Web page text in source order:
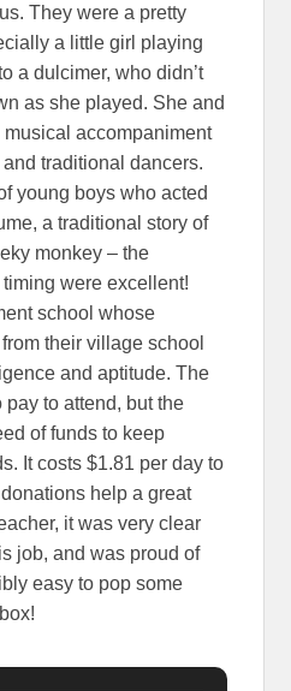
They were a pretty
a little girl playing
a dulcimer, who didn’t
as she played. She and
accompaniment
traditional dancers.
young boys who acted
a traditional story of
monkey – the
were excellent!
school whose
their village school
and aptitude. The
pay to attend, but the
of funds to keep
It costs $1.81 per day to
help a great
it was very clear
job, and was proud of
easy to pop some